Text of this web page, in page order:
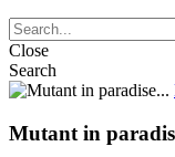
Close
Search
Mutant in